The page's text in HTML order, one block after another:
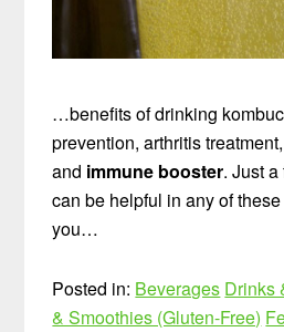
…benefits of drinking
prevention, arthritis
and immune booster. Just
can be helpful in any of
you…
Posted in: Beverages Drinks
& Smoothies (Gluten-Free)